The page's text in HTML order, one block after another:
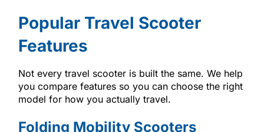
Popular Travel Scooter
Features
Not every travel scooter is built the same. We help
you compare features so you can choose the right
model for how you actually travel.
Folding Mobility Scooters